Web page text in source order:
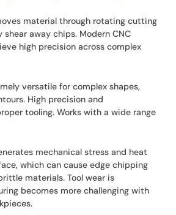
material through rotating cutting
away chips. Modern CNC
high precision across complex
versatile for complex shapes,
High precision and
tooling. Works with a wide range
mechanical stress and heat
which can cause edge chipping
materials. Tool wear is
becomes more challenging with